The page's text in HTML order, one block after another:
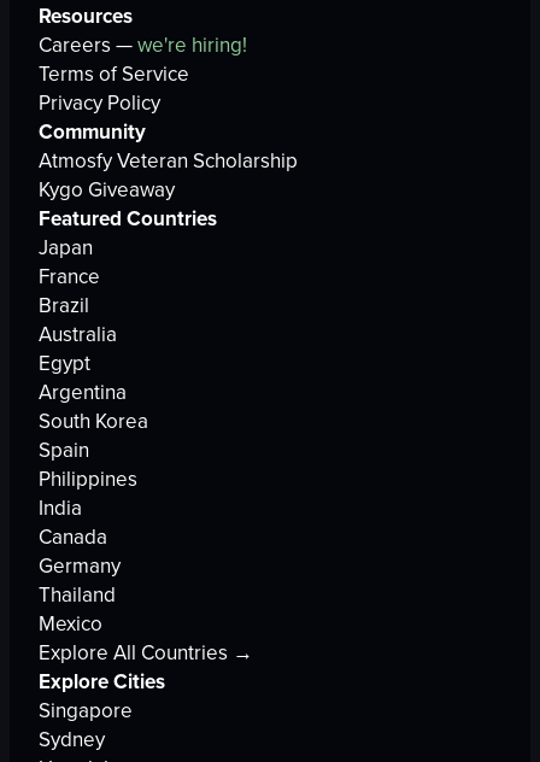
Resources
Careers —we're hiring!
Terms of Service
Privacy Policy
Community
Atmosfy Veteran Scholarship
Kygo Giveaway
Featured Countries
Japan
France
Brazil
Australia
Egypt
Argentina
South Korea
Spain
Philippines
India
Canada
Germany
Thailand
Mexico
Explore All Countries →
Explore Cities
Singapore
Sydney